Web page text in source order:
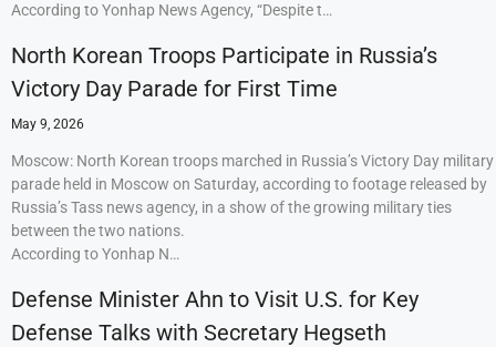
According to Yonhap News Agency, “Despite t…
North Korean Troops Participate in Russia’s
Victory Day Parade for First Time
May 9, 2026
Moscow: North Korean troops marched in Russia’s Victory Day military
parade held in Moscow on Saturday, according to footage released by
Russia’s Tass news agency, in a show of the growing military ties
between the two nations.
According to Yonhap N…
Defense Minister Ahn to Visit U.S. for Key
Defense Talks with Secretary Hegseth